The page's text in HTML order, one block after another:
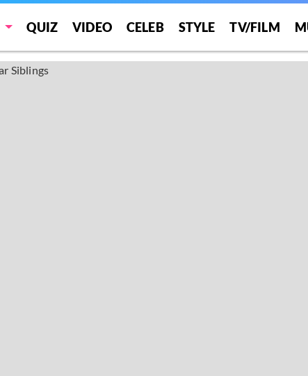
QUIZ VIDEO CELEB STYLE TV/FILM